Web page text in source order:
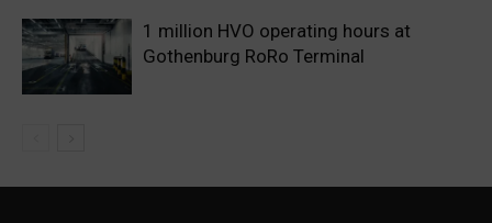
1 million HVO operating hours at
Gothenburg RoRo Terminal